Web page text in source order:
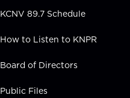
KCNV 89.7 Schedule
How to Listen to KNPR
Board of Directors
Public Files